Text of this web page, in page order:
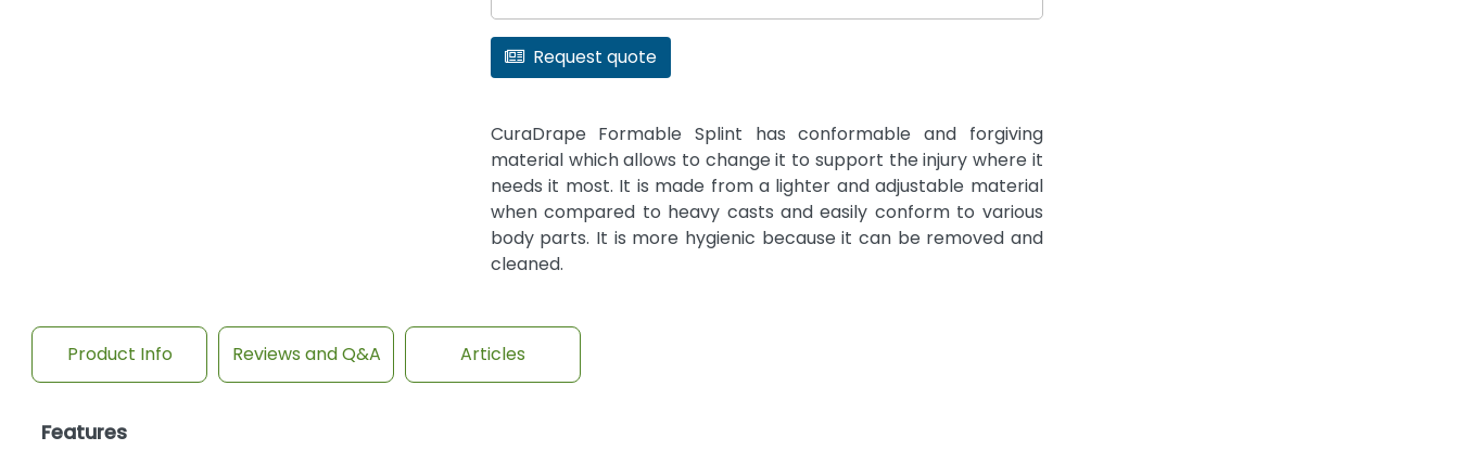
Request quote
CuraDrape Formable Splint has conformable and forgiving
material which allows to change it to support the injury where it
needs it most. It is made from a lighter and adjustable material
when compared to heavy casts and easily conform to various
body parts. It is more hygienic because it can be removed and
cleaned.
Product Info Reviews and Q&A Articles
Features